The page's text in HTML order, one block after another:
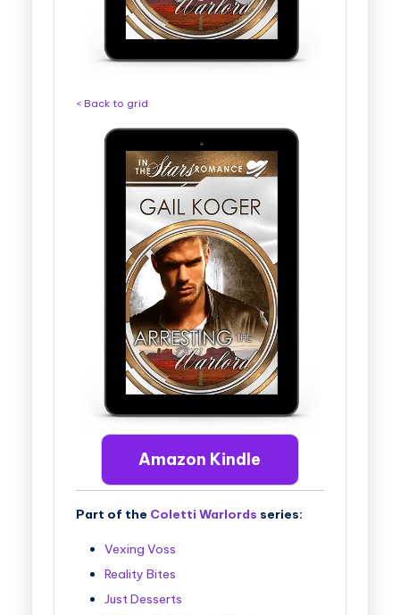
< Back to grid
Amazon Kindle
Part of the Coletti Warlords series:
Vexing Voss
Reality Bites
Just Desserts